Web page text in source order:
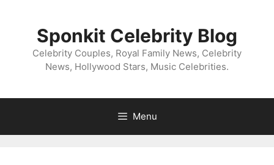
Sponkit Celebrity Blog
Celebrity Couples, Royal Family News, Celebrity
News, Hollywood Stars, Music Celebrities.
Menu